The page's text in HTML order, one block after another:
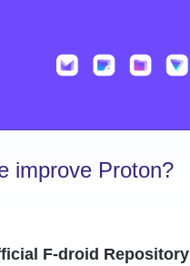
improve Proton?
F-droid Repository